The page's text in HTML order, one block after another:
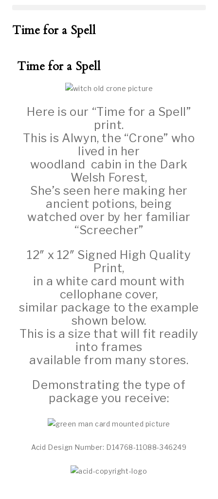
Time for a Spell
Time for a Spell
Here is our “Time for a Spell”
print.
This is Alwyn, the “Crone” who
lived in her
woodland cabin in the Dark
Welsh Forest,
She’s seen here making her
ancient potions, being
watched over by her familiar
“Screecher”
12″ x 12″ Signed High Quality
Print,
in a white card mount with
cellophane cover,
similar package to the example
shown below.
This is a size that will fit readily
into frames
available from many stores.
Demonstrating the type of
package you receive:
Acid Design Number: D14768-11088-346249